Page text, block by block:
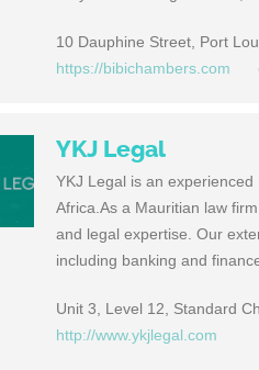
10 Dauphine Street, Port
https://bibichambers.com
YKJ Legal
YKJ Legal is an
Africa.As a Mauritian law
and legal expertise. Our
including banking and
Unit 3, Level 12, Standard
http://www.ykjlegal.com